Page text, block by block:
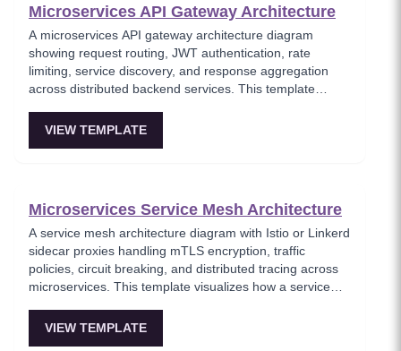
Microservices API Gateway Architecture
A microservices API gateway architecture diagram
showing request routing, JWT authentication, rate
limiting, service discovery, and response aggregation
across distributed backend services. This template
microservices ecosystem, enforcing security policies
VIEW TEMPLATE
Microservices Service Mesh Architecture
A service mesh architecture diagram with Istio or Linkerd
sidecar proxies handling mTLS encryption, traffic
policies, circuit breaking, and distributed tracing across
microservices. This template visualizes how a service
application code, enabling zero-trust communication
VIEW TEMPLATE